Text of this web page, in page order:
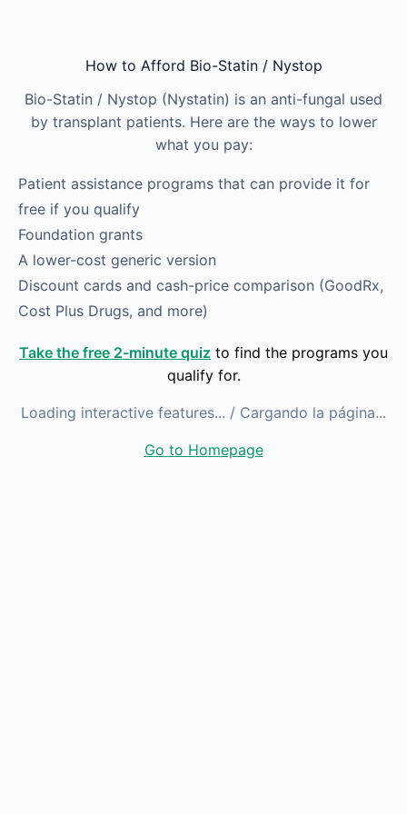
How to Afford Bio-Statin / Nystop
Bio-Statin / Nystop (Nystatin) is an anti-fungal used
by transplant patients. Here are the ways to lower
what you pay:
Patient assistance programs that can provide it for
free if you qualify
Foundation grants
A lower-cost generic version
Discount cards and cash-price comparison (GoodRx,
Cost Plus Drugs, and more)
Take the free 2-minute quiz to find the programs you
qualify for.
Loading interactive features... / Cargando la página...
Go to Homepage